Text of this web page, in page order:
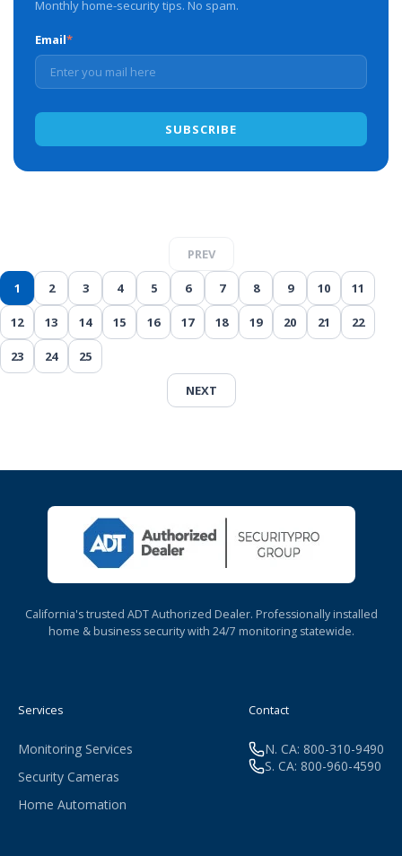
Monthly home-security tips. No spam.
Email*
PREV
1 2 3 4 5 6 7 8 9 10 11
12 13 14 15 16 17 18 19 20 21 22
23 24 25
NEXT
California's trusted ADT Authorized Dealer. Professionally installed
home & business security with 24/7 monitoring statewide.
Services
Monitoring Services
Security Cameras
Home Automation
Contact
N. CA: 800-310-9490
S. CA: 800-960-4590